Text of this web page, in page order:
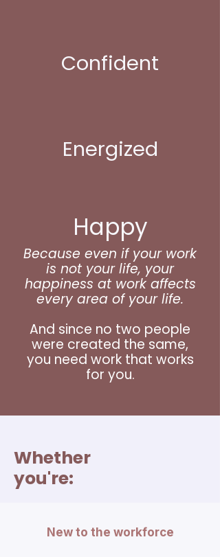
Confident
Energized
Happy
Because even if your work
is not your life, your
happiness at work affects
every area of your life.
And since no two people
were created the same,
you need work that works
for you.
Whether
you're:
New to the workforce